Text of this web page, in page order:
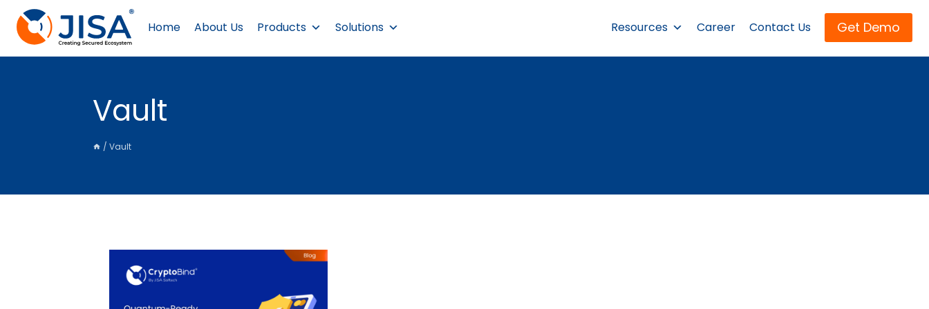
content
Home About Us Products Solutions Resources Career Contact Us Get Demo
Vault
/ Vault